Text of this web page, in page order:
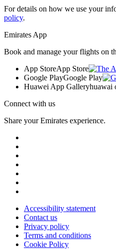
For details on how we use your
policy.
Emirates App
Book and manage your flights on
App StoreApp Store
Google PlayGoogle Play
Huawei App Galleryhuawai
Connect with us
Share your Emirates experience.
Accessibility statement
Contact us
Privacy policy
Terms and conditions
Cookie Policy